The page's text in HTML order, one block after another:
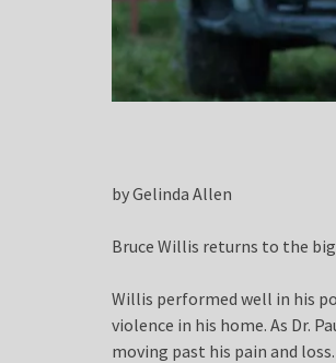
by Gelinda Allen
Bruce Willis returns to the
Willis performed well in his
violence in his home. As Dr.
moving past his pain and